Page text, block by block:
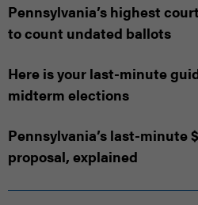
Pennsylvania’s highest
to count undated ballots
Here is your last-minute
midterm elections
Pennsylvania’s last-minute
proposal, explained